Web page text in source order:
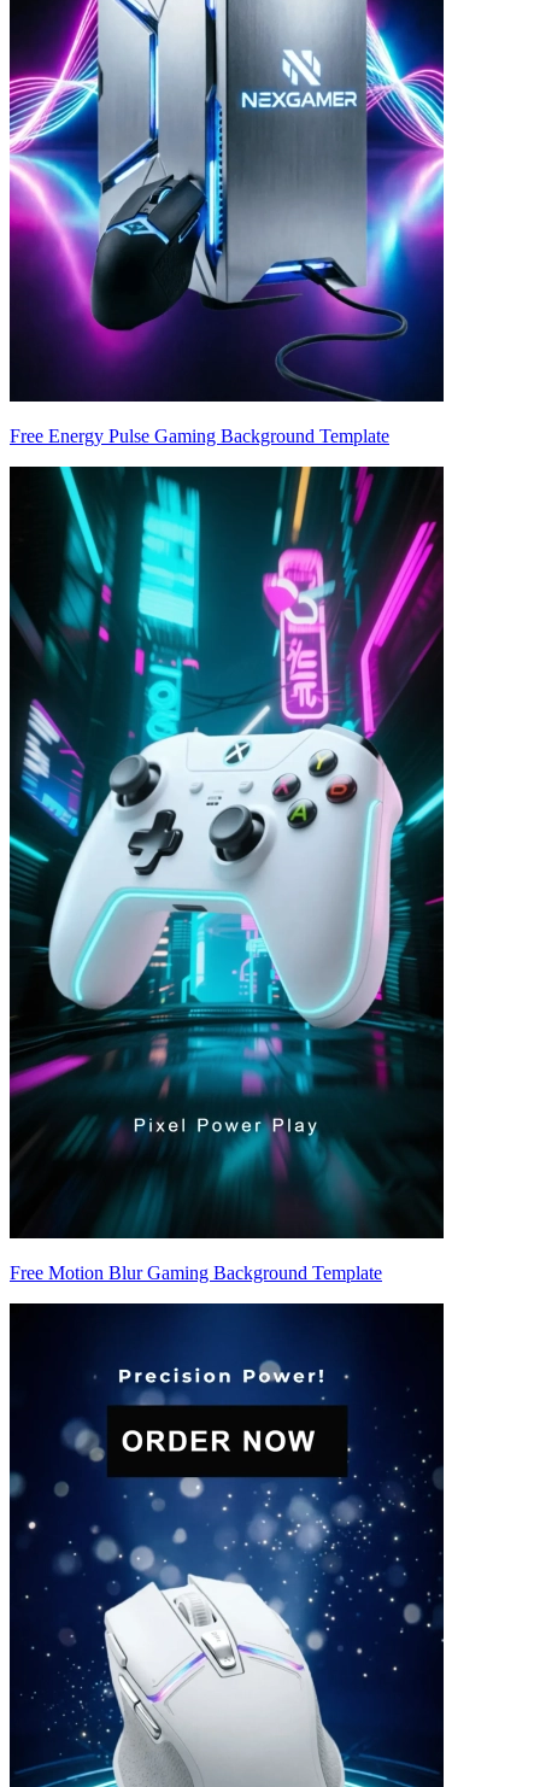
Free Energy Pulse Gaming Background Template
Free Motion Blur Gaming Background Template